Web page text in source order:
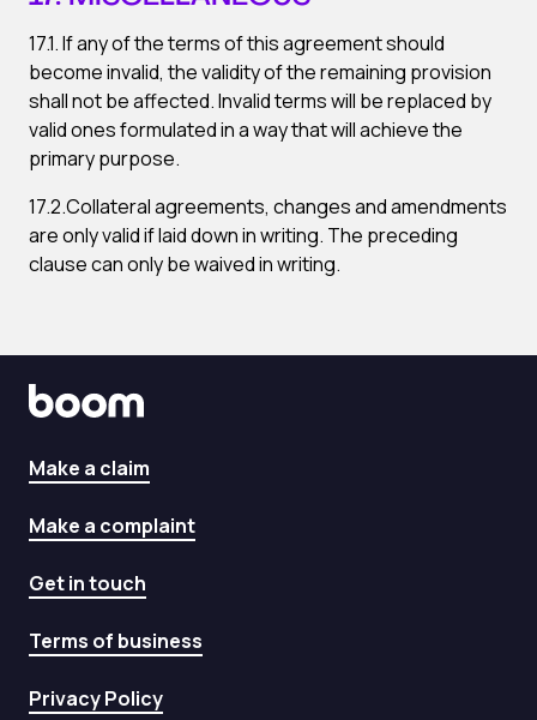
17.1. If any of the terms of this agreement should
become invalid, the validity of the remaining provision
shall not be affected. Invalid terms will be replaced by
valid ones formulated in a way that will achieve the
primary purpose.
17.2.Collateral agreements, changes and amendments
are only valid if laid down in writing. The preceding
clause can only be waived in writing.
Make a claim
Make a complaint
Get in touch
Terms of business
Privacy Policy